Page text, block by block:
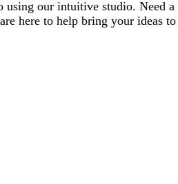
using our intuitive studio. Need a
here to help bring your ideas to